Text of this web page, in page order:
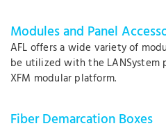
Modules and Panel
AFL offers a wide variety of
be utilized with the LANSystem
XFM modular platform.
Fiber Demarcation Boxes